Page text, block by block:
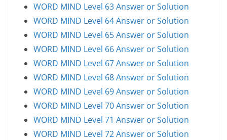
WORD MIND Level 63 Answer or Solution
WORD MIND Level 64 Answer or Solution
WORD MIND Level 65 Answer or Solution
WORD MIND Level 66 Answer or Solution
WORD MIND Level 67 Answer or Solution
WORD MIND Level 68 Answer or Solution
WORD MIND Level 69 Answer or Solution
WORD MIND Level 70 Answer or Solution
WORD MIND Level 71 Answer or Solution
WORD MIND Level 72 Answer or Solution